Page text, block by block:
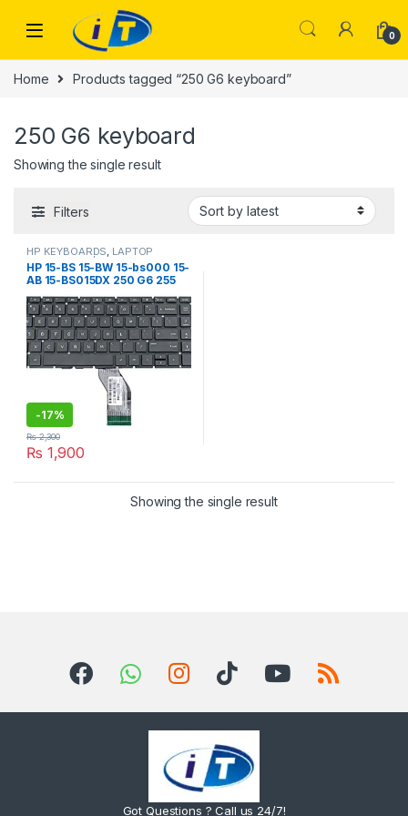
0
Home Products tagged “250 G6 keyboard”
250 G6 keyboard
Showing the single result
Filters
HP KEYBOARDS LAPTOP
KEYBOARDS | IT Online
HP 15-BS 15-BW 15-bs000 15-
AB 15-BS015DX 250 G6 255
G6 256 G6 258 G6 925008-
001 PK132043A00
-17%
₨ 1,900
₨2,300
Showing the single result
Got Questions ? Call us 24/7!